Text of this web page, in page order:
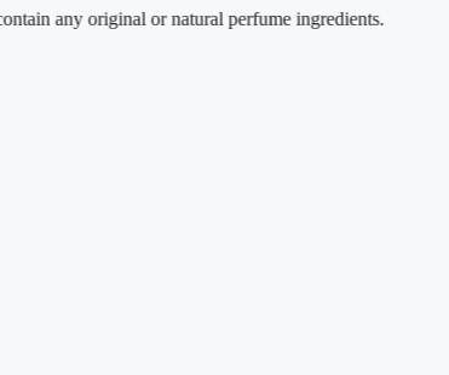
original or natural perfume ingredients.